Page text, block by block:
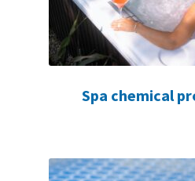
Spa chemical